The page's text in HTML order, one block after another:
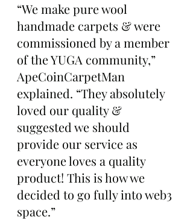
“We make pure wool
handmade carpets & were
commissioned by a member
of the YUGA community,”
ApeCoinCarpetMan
explained. “They absolutely
loved our quality &
suggested we should
provide our service as
everyone loves a quality
product! This is how we
decided to go fully into web3
space.”